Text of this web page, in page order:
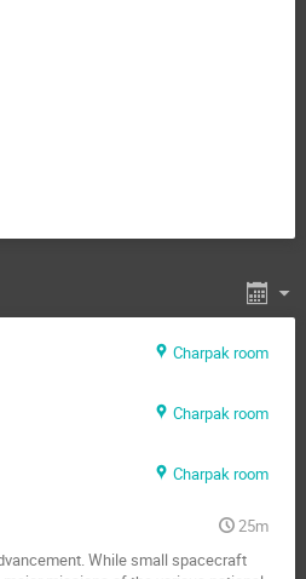
Charpak room
Charpak room
Charpak room
25m
While small spacecraft